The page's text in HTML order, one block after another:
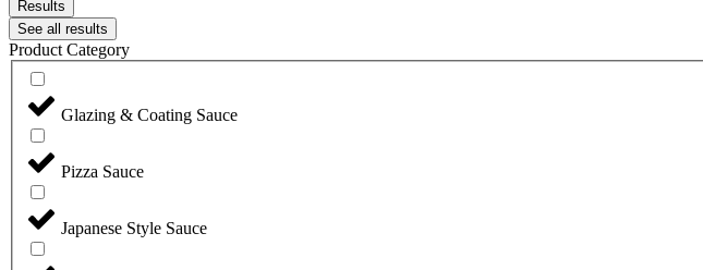
Results
See all results
Product Category
Glazing & Coating Sauce
Pizza Sauce
Japanese Style Sauce